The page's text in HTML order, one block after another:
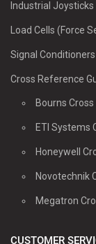
Industrial Joysticks
Load Cells (Force
Signal Conditioners
Cross Reference
Bourns
ETI Systems
Honeywell
Novotechnik
Megatron
CUSTOMER